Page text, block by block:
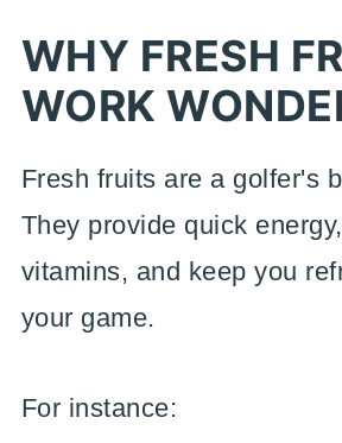
WHY FRESH
WORK
Fresh fruits are a golfer's
They provide quick
vitamins, and keep you
your game.
For instance: